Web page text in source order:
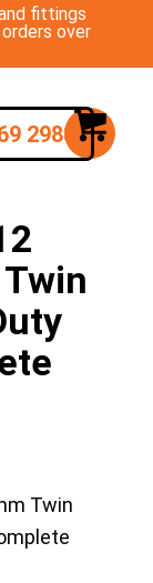
fittings
over
2988
Twin